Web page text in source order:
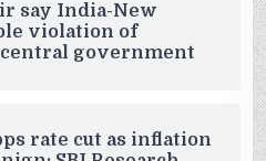
say India-New
violation of
government
rate cut as inflation